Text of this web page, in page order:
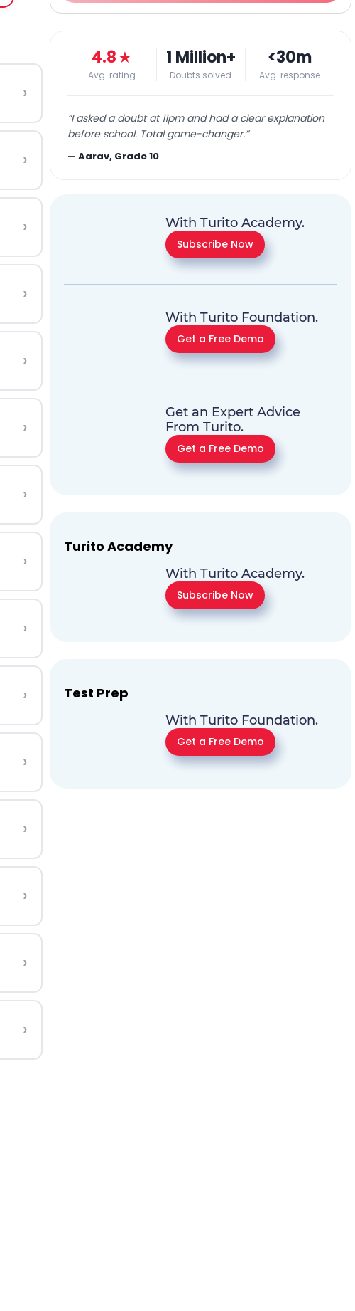
›
›
›
›
›
›
›
›
›
›
›
›
›
›
›
4.8★
Avg. rating
1 Million+
Doubts solved
<30m
Avg. response
“I asked a doubt at 11pm and had a clear explanation
before school. Total game-changer.”
—Aarav, Grade 10
With Turito Academy.
Subscribe Now
With Turito Foundation.
Get a Free Demo
Get an Expert Advice
From Turito.
Get a Free Demo
Turito Academy
With Turito Academy.
Subscribe Now
Test Prep
With Turito Foundation.
Get a Free Demo